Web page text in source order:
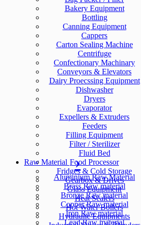
Bakery Equipment
Bottling
Canning Equipment
Cappers
Carton Sealing Machine
Centrifuge
Confectionary Machinary
Conveyors & Elevators
Dairy Proecssing Equipment
Dishwasher
Dryers
Evaporator
Expellers & Extruders
Feeders
Filling Equipment
Filter / Sterilizer
Fluid Bed
Food Processor
Fridges & Cold Storage
Gearbox & Drives
Glass Equipment
Heat Sealers
Hot Water Boilers
Hydraulic Equipments
Raw Material
Aluminium Raw Material
Brass Raw material
Bronze Raw material
Copper Raw material
Iron Raw material
Lead Raw material